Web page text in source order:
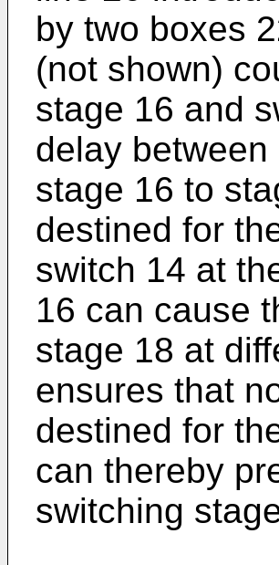
by two boxes
(not shown)
stage 16 and
delay
stage 16 to
destined for
switch 14 at
16 can cause
stage 18 at
ensures that
destined for
can thereby
switching